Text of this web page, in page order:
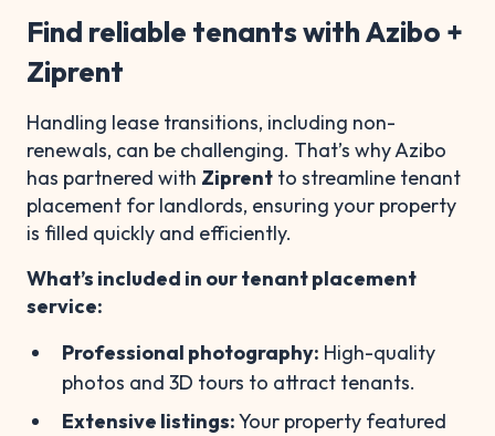
Find reliable tenants with Azibo +
Ziprent
Handling lease transitions, including non-
renewals, can be challenging. That’s why Azibo
has partnered with Ziprent to streamline tenant
placement for landlords, ensuring your property
is filled quickly and efficiently.
What’s included in our tenant placement
service:
Professional photography: High-quality
photos and 3D tours to attract tenants.
Extensive listings:Your property featured